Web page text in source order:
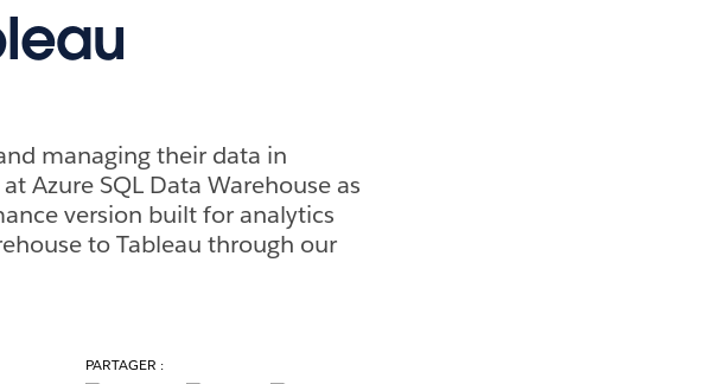
managing their data in
Azure SQL Data Warehouse as
version built for analytics
to Tableau through our
PARTAGER :